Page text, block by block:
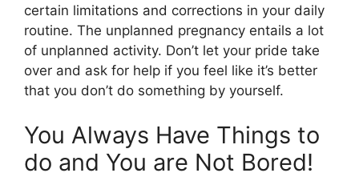
certain limitations and corrections in your daily
routine. The unplanned pregnancy entails a lot
of unplanned activity. Don’t let your pride take
over and ask for help if you feel like it’s better
that you don’t do something by yourself.
You Always Have Things to
do and You are Not Bored!